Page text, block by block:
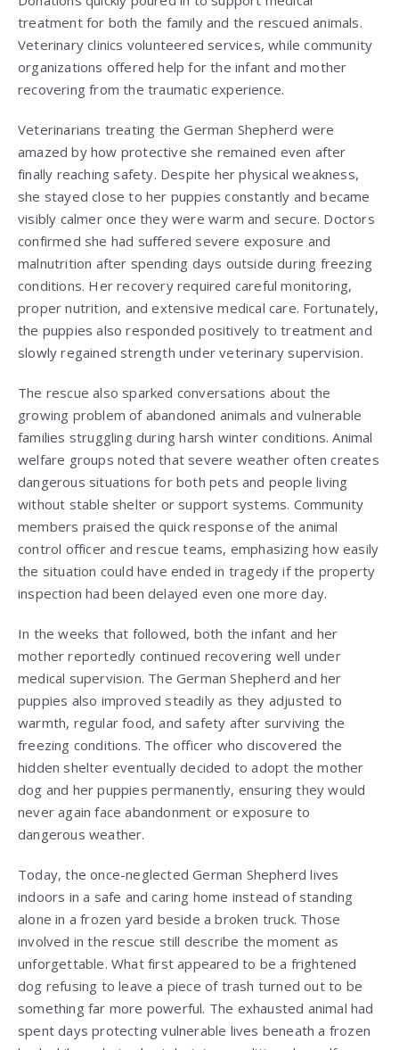
treatment for both the family and the rescued animals.
Veterinary clinics volunteered services, while community
organizations offered help for the infant and mother
recovering from the traumatic experience.
Veterinarians treating the German Shepherd were
amazed by how protective she remained even after
finally reaching safety. Despite her physical weakness,
she stayed close to her puppies constantly and became
visibly calmer once they were warm and secure. Doctors
confirmed she had suffered severe exposure and
malnutrition after spending days outside during freezing
conditions. Her recovery required careful monitoring,
proper nutrition, and extensive medical care. Fortunately,
the puppies also responded positively to treatment and
slowly regained strength under veterinary supervision.
The rescue also sparked conversations about the
growing problem of abandoned animals and vulnerable
families struggling during harsh winter conditions. Animal
welfare groups noted that severe weather often creates
dangerous situations for both pets and people living
without stable shelter or support systems. Community
members praised the quick response of the animal
control officer and rescue teams, emphasizing how easily
the situation could have ended in tragedy if the property
inspection had been delayed even one more day.
In the weeks that followed, both the infant and her
mother reportedly continued recovering well under
medical supervision. The German Shepherd and her
puppies also improved steadily as they adjusted to
warmth, regular food, and safety after surviving the
freezing conditions. The officer who discovered the
hidden shelter eventually decided to adopt the mother
dog and her puppies permanently, ensuring they would
never again face abandonment or exposure to
dangerous weather.
Today, the once-neglected German Shepherd lives
indoors in a safe and caring home instead of standing
alone in a frozen yard beside a broken truck. Those
involved in the rescue still describe the moment as
unforgettable. What first appeared to be a frightened
dog refusing to leave a piece of trash turned out to be
something far more powerful. The exhausted animal had
spent days protecting vulnerable lives beneath a frozen